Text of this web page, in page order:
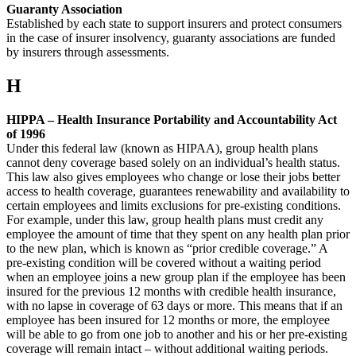
Guaranty Association
Established by each state to support insurers and protect consumers
in the case of insurer insolvency, guaranty associations are funded
by insurers through assessments.
H
HIPPA – Health Insurance Portability and Accountability Act
of 1996
Under this federal law (known as HIPAA), group health plans
cannot deny coverage based solely on an individual’s health status.
This law also gives employees who change or lose their jobs better
access to health coverage, guarantees renewability and availability to
certain employees and limits exclusions for pre-existing conditions.
For example, under this law, group health plans must credit any
employee the amount of time that they spent on any health plan prior
to the new plan, which is known as “prior credible coverage.” A
pre-existing condition will be covered without a waiting period
when an employee joins a new group plan if the employee has been
insured for the previous 12 months with credible health insurance,
with no lapse in coverage of 63 days or more. This means that if an
employee has been insured for 12 months or more, the employee
will be able to go from one job to another and his or her pre-existing
coverage will remain intact – without additional waiting periods.